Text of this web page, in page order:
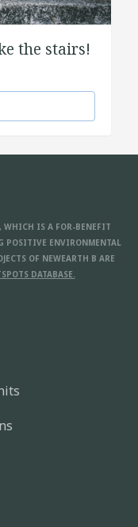
the stairs!
WHICH IS A FOR-BENEFIT
POSITIVE ENVIRONMENTAL
OF NEWEARTH B ARE
DATABASE.